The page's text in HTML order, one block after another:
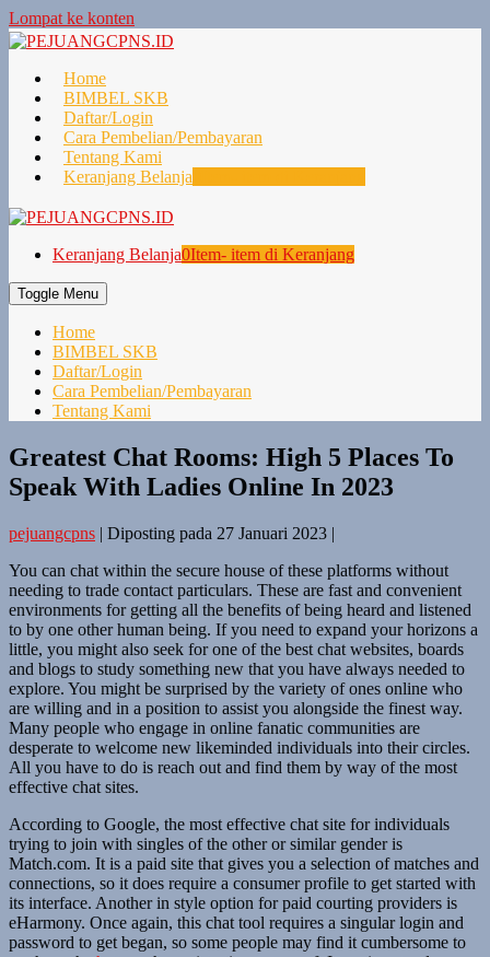
Lompat ke konten
Home
BIMBEL SKB
Daftar/Login
Cara Pembelian/Pembayaran
Tentang Kami
Keranjang Belanja
Keranjang Belanja0Item- item di Keranjang
Toggle Menu
Home
BIMBEL SKB
Daftar/Login
Cara Pembelian/Pembayaran
Tentang Kami
Greatest Chat Rooms: High 5 Places To
Speak With Ladies Online In 2023
pejuangcpns | Diposting pada 27 Januari 2023 |
You can chat within the secure house of these platforms without
needing to trade contact particulars. These are fast and convenient
environments for getting all the benefits of being heard and listened
to by one other human being. If you need to expand your horizons a
little, you might also seek for one of the best chat websites, boards
and blogs to study something new that you have always needed to
explore. You might be surprised by the variety of ones online who
are willing and in a position to assist you alongside the finest way.
Many people who engage in online fanatic communities are
desperate to welcome new likeminded individuals into their circles.
All you have to do is reach out and find them by way of the most
effective chat sites.
According to Google, the most effective chat site for individuals
trying to join with singles of the other or similar gender is
Match.com. It is a paid site that gives you a selection of matches and
connections, so it does require a consumer profile to get started with
its interface. Another in style option for paid courting providers is
eHarmony. Once again, this chat tool requires a singular login and
password to get began, so some people may find it cumbersome to